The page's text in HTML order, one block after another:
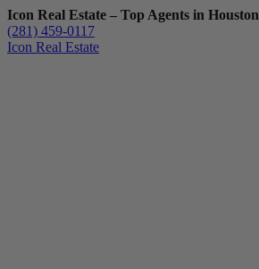
Icon Real Estate – Top Agents in Houston
(281) 459-0117
Icon Real Estate